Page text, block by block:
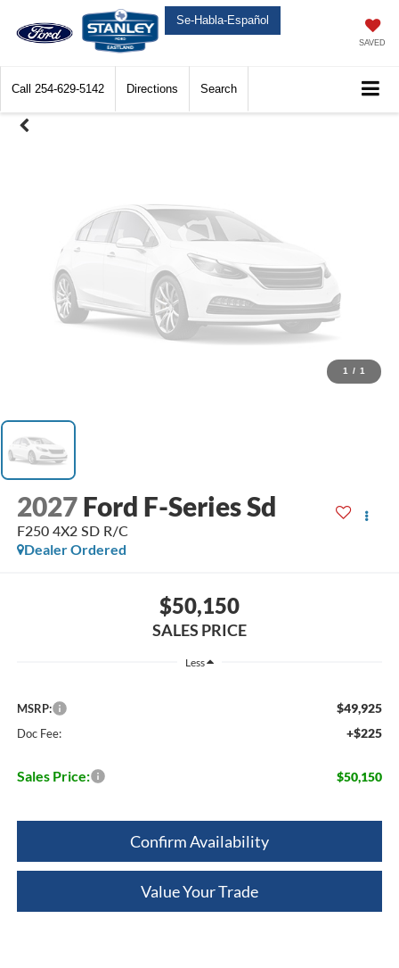
Se-Habla-Español
SAVED
Call 254-629-5142 Directions Search
Unavailable
Please Check Back Soon
1 / 1
2027 Ford F-Series Sd
F250 4X2 SD R/C
Dealer Ordered
$50,150
SALES PRICE
Less
MSRP: $49,925
Doc Fee: +$225
Sales Price: $50,150
Confirm Availability
Value Your Trade